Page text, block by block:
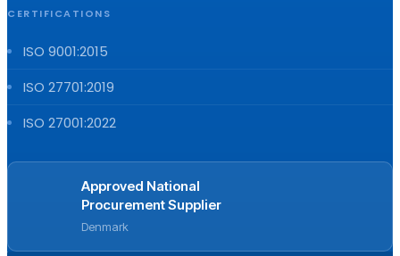
CERTIFICATIONS
ISO 9001:2015
ISO 27701:2019
ISO 27001:2022
Approved National
Procurement Supplier
Denmark